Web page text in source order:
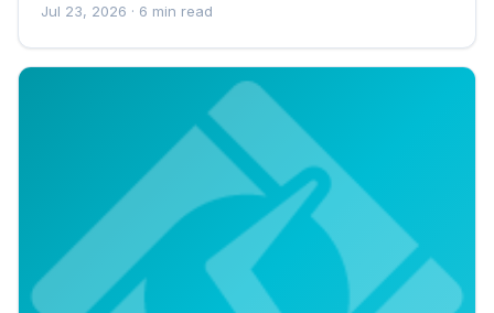
Jul 23, 2026 · 6 min read